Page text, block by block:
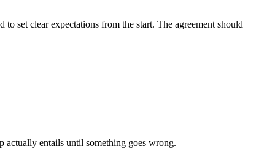
set clear expectations from the start. The agreement should
actually entails until something goes wrong.